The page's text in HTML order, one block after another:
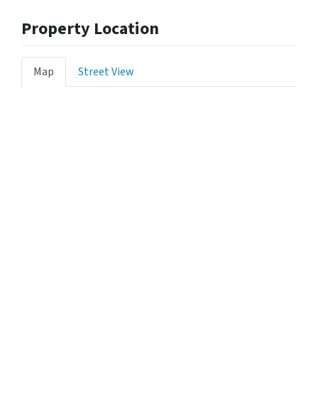
Property Location
Map Street View